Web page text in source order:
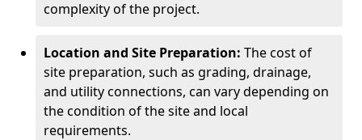
complexity of the project.
Location and Site Preparation: The cost of
site preparation, such as grading, drainage,
and utility connections, can vary depending on
the condition of the site and local
requirements.